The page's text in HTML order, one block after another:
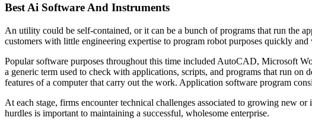
Best Ai Software And Instruments
An utility could be self-contained, or it can be a bunch of programs that run the
customers with little engineering expertise to program robot purposes quickly
Popular software purposes throughout this time included AutoCAD, Microsoft
a generic term used to check with applications, scripts, and programs that run
features of a computer that carry out the work. Application software program
At each stage, firms encounter technical challenges associated to growing new
hurdles is important to maintaining a successful, wholesome enterprise.